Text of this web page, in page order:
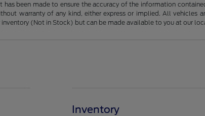
has been made to ensure the accuracy of the information
warranty of any kind, either express or implied. All
(Not in Stock) but can be made available to you at our
Inventory